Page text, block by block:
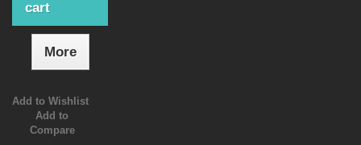
cart
More
Add to Wishlist
Add to
Compare